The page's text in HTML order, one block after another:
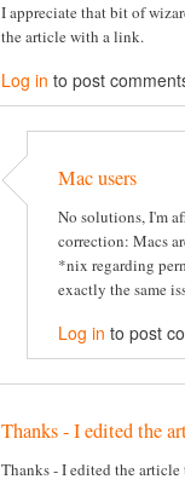
I appreciate that bit of
the article with a link.
Log in to post
Mac users
No solutions, I'm
correction: Macs
*nix regarding
exactly the same
Log in to post
Thanks - I edited the
Thanks - I edited the